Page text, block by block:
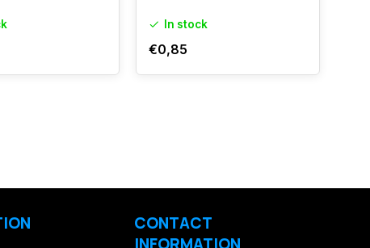
In stock
€0,85
CONTACT